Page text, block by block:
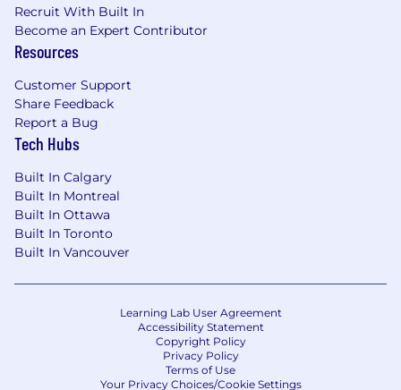
Recruit With Built In
Become an Expert Contributor
Resources
Customer Support
Share Feedback
Report a Bug
Tech Hubs
Built In Calgary
Built In Montreal
Built In Ottawa
Built In Toronto
Built In Vancouver
Learning Lab User Agreement
Accessibility Statement
Copyright Policy
Privacy Policy
Terms of Use
Your Privacy Choices/Cookie Settings